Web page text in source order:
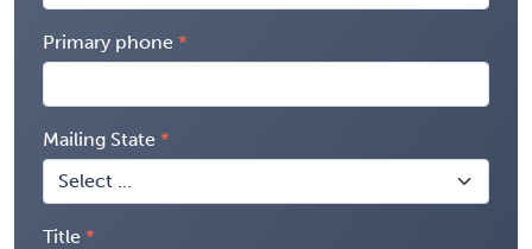
Primary phone
Mailing State
Title